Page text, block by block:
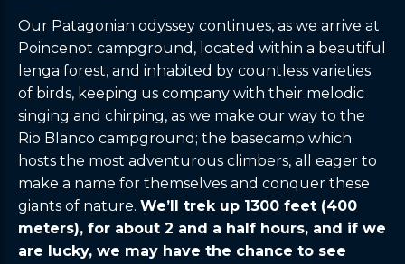
Our Patagonian odyssey continues, as we arrive at
Poincenot campground, located within a beautiful
lenga forest, and inhabited by countless varieties
of birds, keeping us company with their melodic
singing and chirping, as we make our way to the
Rio Blanco campground; the basecamp which
hosts the most adventurous climbers, all eager to
make a name for themselves and conquer these
giants of nature. We’ll trek up 1300 feet (400
meters), for about 2 and a half hours, and if we
are lucky, we may have the chance to see